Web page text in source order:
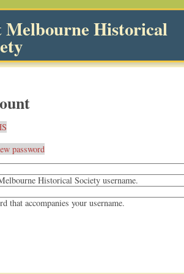
Melbourne Historical
password
Historical Society username.
that accompanies your username.